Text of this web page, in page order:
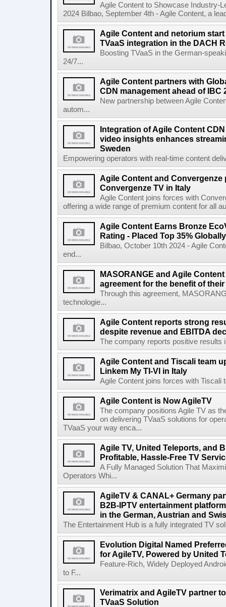
Agile Content to Showcase Industry-
2024 Bilbao, September 4th - Agile Content, a
Agile Content and netorium
TVaaS integration in the DACH
Boosting TVaaS in the German-
24/7...
Agile Content partners with
CDN management ahead of IBC
New partnership between Agile
autom...
Integration of Agile Content
video insights enhances
Sweden
Empowering operators with real-time content
Agile Content and Convergenze
Convergenze TV in Italy
Agile Content joins forces with
offering a wide range of premium content for all
Agile Content Earns Bronze
Rating - Placed Top 35% Globally
Bilbao, October 10th 2024 - Agile
end...
MASORANGE and Agile
agreement for the benefit of
Through this agreement,
technologie...
Agile Content reports strong
despite revenue and EBITDA
The company reports positive results
Agile Content and Tiscali team
Linkem My TI-VI in Italy
Agile Content joins forces with Tiscali
Agile Content is Now AgileTV
The company positions Agile TV as
on delivering TVaaS solutions for
TVaaS your way enca...
Agile TV, United Teleports, and
Profitable, Hassle-Free TV
A Fully Managed Solution That
Operators Whi...
AgileTV & CANAL+ Germany
B2B-IPTV entertainment
in the German, Austrian and
The Entertainment Hub is a fully integrated TV
Evolution Digital Named
for AgileTV, Powered by United
Feature-Rich, Widely Deployed
to F...
Verimatrix and AgileTV partner
TVaaS Solution